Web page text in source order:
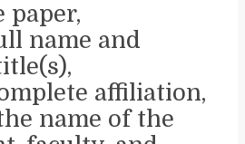
paper,
name and
affiliation,
name of the